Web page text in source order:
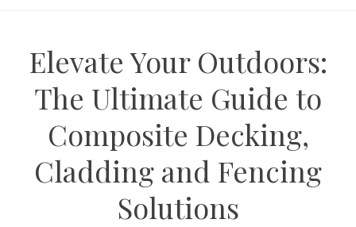
Elevate Your Outdoors:
The Ultimate Guide to
Composite Decking,
Cladding and Fencing
Solutions